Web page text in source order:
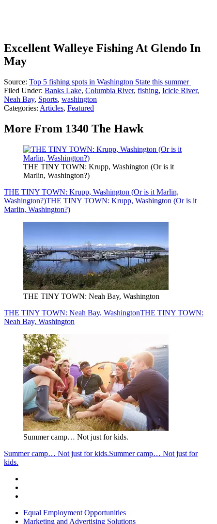
Excellent Walleye Fishing At Glendo In
May
Source: Top 5 fishing spots in Washington State this summer
Filed Under: Banks Lake, Columbia River, fishing, Icicle River,
Neah Bay, Sports, washington
Categories: Articles, Featured
More From 1340 The Hawk
THE TINY TOWN: Krupp, Washington (Or is it
Marlin, Washington?)
THE TINY TOWN: Krupp, Washington (Or is it Marlin,
Washington?)THE TINY TOWN: Krupp, Washington (Or is it
Marlin, Washington?)
THE TINY TOWN: Neah Bay, Washington
THE TINY TOWN: Neah Bay, WashingtonTHE TINY TOWN:
Neah Bay, Washington
Summer camp… Not just for kids.
Summer camp… Not just for kids.Summer camp… Not just for
kids.
Equal Employment Opportunities
Marketing and Advertising Solutions